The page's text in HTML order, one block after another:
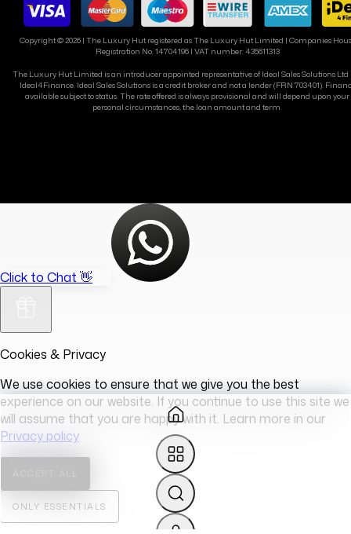
Copyright ©2026| The Luxury Hut registered as The Luxury Hut Limited | Companies
Registration No. 14704196 | VAT number: 435611313
The Luxury Hut Limited is an introducer appointed representative of Ideal Sales Solutions Ltd
Ideal4Finance. Ideal Sales Solutions is a credit broker and not a lender (FRN 703401).
available subject to status. The rate offered is always provisional and will depend upon your
personal circumstances, the loan amount and term.
Click to Chat 👋
Cookies & Privacy
We use cookies to ensure that we give you the best
experience on our website. If you continue to use this site we
will assume that you are happy with it. Learn more in our
Privacy policy
ACCEPT ALL
ONLY ESSENTIALS